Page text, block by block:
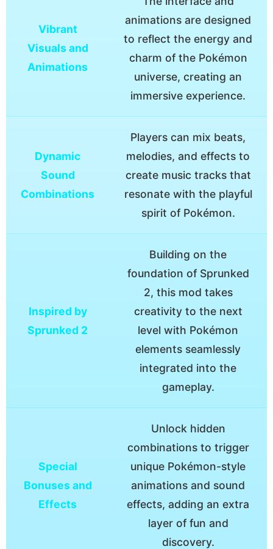
Vibrant
Visuals and
Animations
animations are designed
to reflect the energy and
charm of the Pokémon
universe, creating an
immersive experience.
Dynamic
Sound
Combinations
Players can mix beats,
melodies, and effects to
create music tracks that
resonate with the playful
spirit of Pokémon.
Inspired by
Sprunked 2
Building on the
foundation of Sprunked
2, this mod takes
creativity to the next
level with Pokémon
elements seamlessly
integrated into the
gameplay.
Special
Bonuses and
Effects
Unlock hidden
combinations to trigger
unique Pokémon-style
animations and sound
effects, adding an extra
layer of fun and
discovery.